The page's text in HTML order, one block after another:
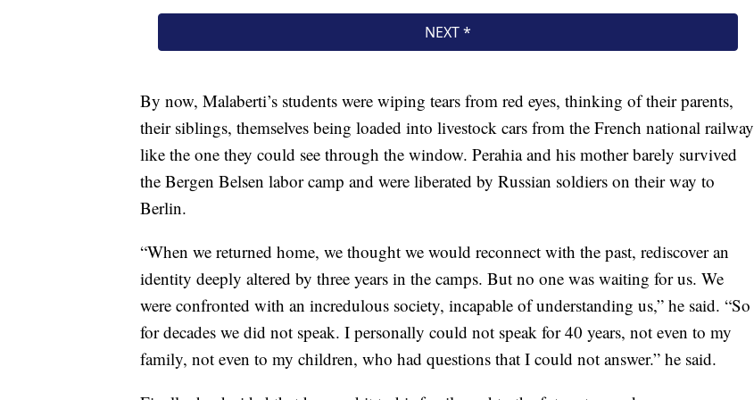
By now, Malaberti’s students were wiping tears from red eyes, thinking of their parents,
their siblings, themselves being loaded into livestock cars from the French national railway
like the one they could see through the window. Perahia and his mother barely survived
the Bergen Belsen labor camp and were liberated by Russian soldiers on their way to
Berlin.
“When we returned home, we thought we would reconnect with the past, rediscover an
identity deeply altered by three years in the camps. But no one was waiting for us. We
were confronted with an incredulous society, incapable of understanding us,” he said. “So
for decades we did not speak. I personally could not speak for 40 years, not even to my
family, not even to my children, who had questions that I could not answer.” he said.